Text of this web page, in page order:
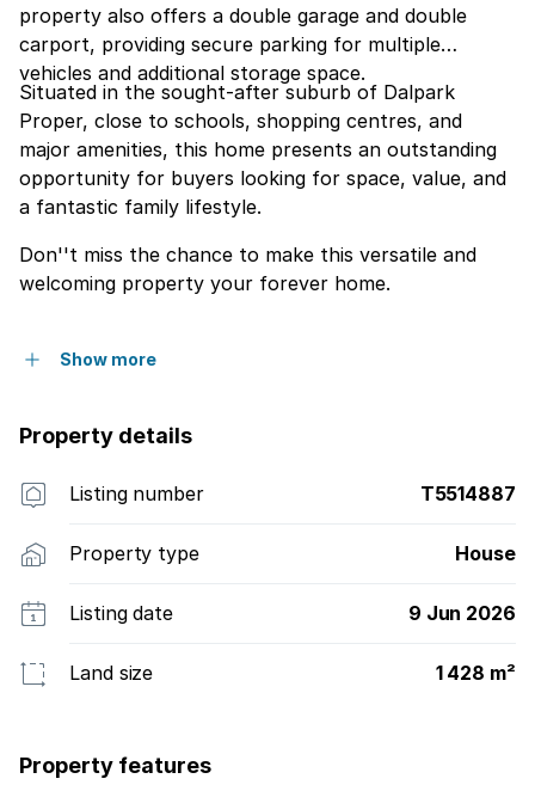
property also offers a double garage and double
carport, providing secure parking for multiple
vehicles and additional storage space.
Situated in the sought-after suburb of Dalpark
Proper, close to schools, shopping centres, and
major amenities, this home presents an outstanding
opportunity for buyers looking for space, value, and
a fantastic family lifestyle.
Don''t miss the chance to make this versatile and
welcoming property your forever home.
Show more
Property details
Listing number T5514887
Property type House
Listing date 9 Jun 2026
Land size 1 428 m²
Property features